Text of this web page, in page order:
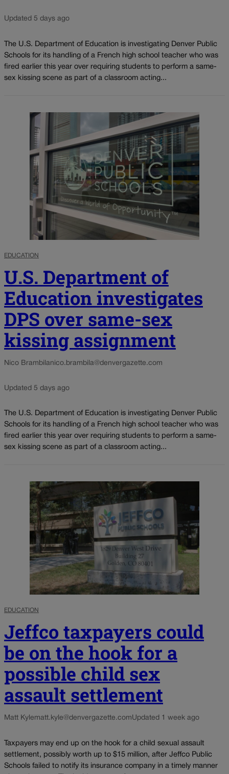
Updated 5 days ago
The U.S. Department of Education is investigating Denver Public
Schools for its handling of a French high school teacher who was
fired earlier this year over requiring students to perform a same-
sex kissing scene as part of a classroom acting...
EDUCATION
U.S. Department of
Education investigates
DPS over same-sex
kissing assignment
Nico Brambilanico.brambila@denvergazette.com
Updated 5 days ago
The U.S. Department of Education is investigating Denver Public
Schools for its handling of a French high school teacher who was
fired earlier this year over requiring students to perform a same-
sex kissing scene as part of a classroom acting...
EDUCATION
Jeffco taxpayers could
be on the hook for a
possible child sex
assault settlement
Matt Kylematt.kyle@denvergazette.comUpdated 1 week ago
Taxpayers may end up on the hook for a child sexual assault
settlement, possibly worth up to $15 million, after Jeffco Public
Schools failed to notify its insurance company in a timely manner